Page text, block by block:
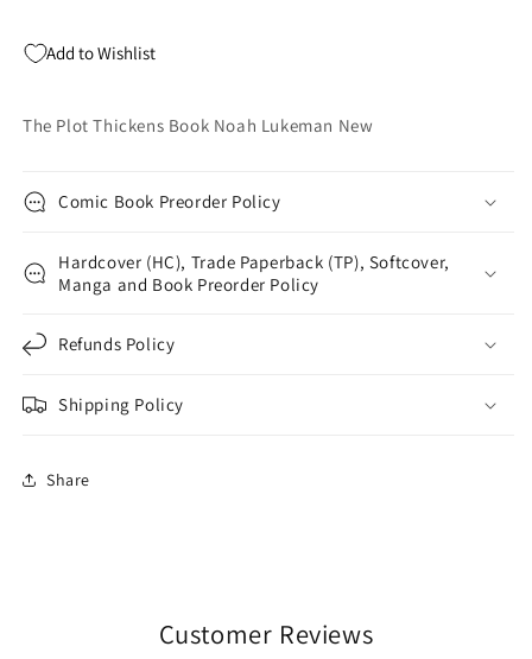
Add to Wishlist
The Plot Thickens Book Noah Lukeman New
Comic Book Preorder Policy
Hardcover (HC), Trade Paperback (TP), Softcover,
Manga and Book Preorder Policy
Refunds Policy
Shipping Policy
Share
Customer Reviews